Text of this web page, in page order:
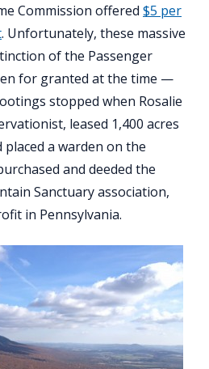
Commission offered $5 per
. Unfortunately, these massive
of the Passenger
for granted at the time —
stopped when Rosalie
leased 1,400 acres
a warden on the
and deeded the
Sanctuary association,
in Pennsylvania.